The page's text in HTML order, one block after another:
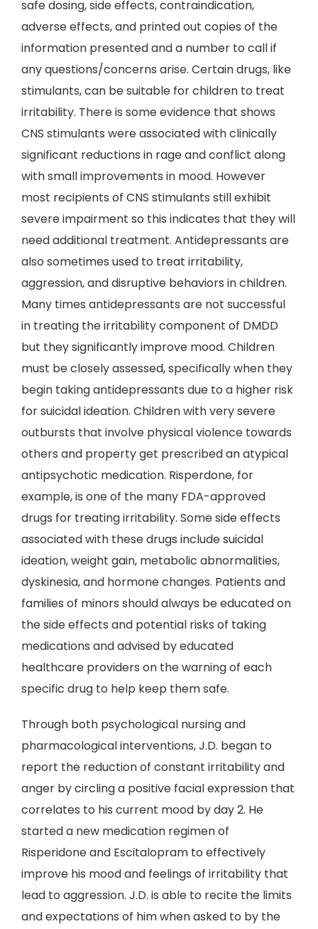
safe dosing, side effects, contraindication,
adverse effects, and printed out copies of the
information presented and a number to call if
any questions/concerns arise. Certain drugs, like
stimulants, can be suitable for children to treat
irritability. There is some evidence that shows
CNS stimulants were associated with clinically
significant reductions in rage and conflict along
with small improvements in mood. However
most recipients of CNS stimulants still exhibit
severe impairment so this indicates that they will
need additional treatment. Antidepressants are
also sometimes used to treat irritability,
aggression, and disruptive behaviors in children.
Many times antidepressants are not successful
in treating the irritability component of DMDD
but they significantly improve mood. Children
must be closely assessed, specifically when they
begin taking antidepressants due to a higher risk
for suicidal ideation. Children with very severe
outbursts that involve physical violence towards
others and property get prescribed an atypical
antipsychotic medication. Risperdone, for
example, is one of the many FDA-approved
drugs for treating irritability. Some side effects
associated with these drugs include suicidal
ideation, weight gain, metabolic abnormalities,
dyskinesia, and hormone changes. Patients and
families of minors should always be educated on
the side effects and potential risks of taking
medications and advised by educated
healthcare providers on the warning of each
specific drug to help keep them safe.
Through both psychological nursing and
pharmacological interventions, J.D. began to
report the reduction of constant irritability and
anger by circling a positive facial expression that
correlates to his current mood by day 2. He
started a new medication regimen of
Risperidone and Escitalopram to effectively
improve his mood and feelings of irritability that
lead to aggression. J.D. is able to recite the limits
and expectations of him when asked to by the